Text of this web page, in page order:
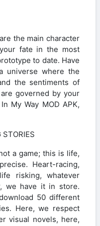
the main character
fate in the most
to date. Have
universe where the
the sentiments of
governed by your
My Way MOD APK,
STORIES
a game; this is life,
Heart-racing,
risking, whatever
we have it in store.
50 different
Here, we respect
visual novels, here,